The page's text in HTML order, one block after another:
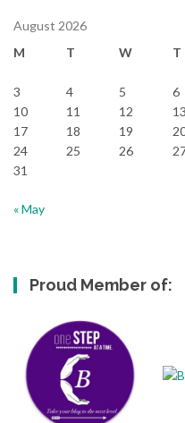
August 2026
M
T W T
3
4 5 6
10
11 12 13
17
18 19
24
25 26
31
« May
Proud Member of: